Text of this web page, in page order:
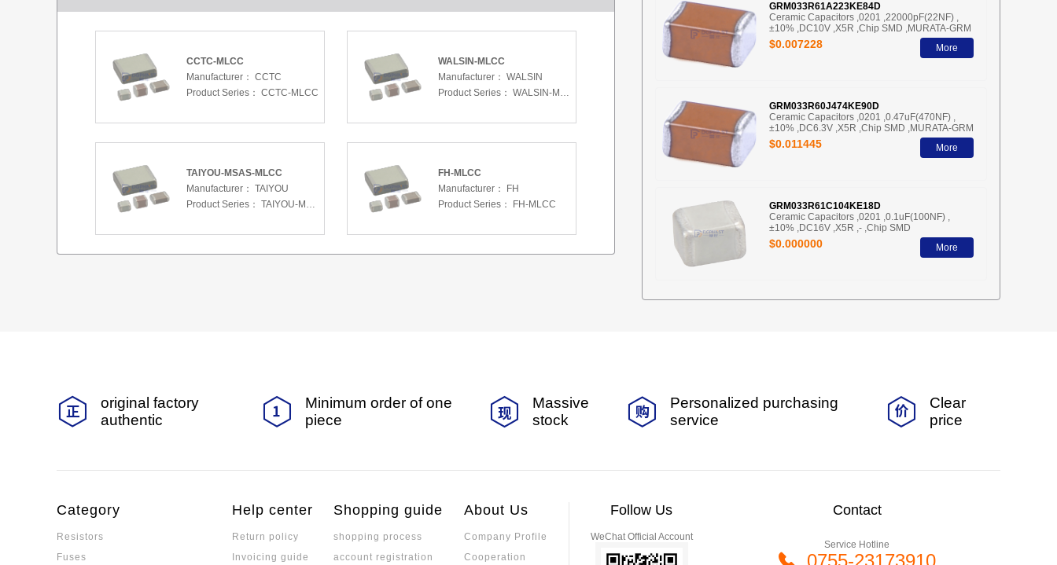
CCTC-MLCC
Manufacturer： CCTC
Product Series： CCTC-MLCC
WALSIN-MLCC
Manufacturer： WALSIN
Product Series： WALSIN-MLCC
TAIYOU-MSAS-MLCC
Manufacturer： TAIYOU
Product Series： TAIYOU-MSAS-MLCC
FH-MLCC
Manufacturer：
FH
Product Series：
FH-MLCC
GRM033R61A223KE84D
Ceramic Capacitors ,0201 ,22000pF(22NF) ,
±10% ,DC10V ,X5R ,Chip SMD ,MURATA-GRM
$0.007228 More
GRM033R60J474KE90D
Ceramic Capacitors ,0201 ,0.47uF(470NF) ,
±10% ,DC6.3V ,X5R ,Chip SMD ,MURATA-GRM
$0.011445 More
GRM033R61C104KE18D
Ceramic Capacitors ,0201 ,0.1uF(100NF) ,
±10% ,DC16V ,X5R ,- ,Chip SMD
$0.000000 More
original factory
authentic
Minimum order of one
piece
Massive
stock
Personalized purchasing
service
Clear
price
Category
Resistors
Fuses
Help center
Return policy
Invoicing guide
Shopping guide
shopping process
account registration
About Us
Company Profile
Cooperation
Follow Us
WeChat Official Account
Contact
Service Hotline
0755-23173910